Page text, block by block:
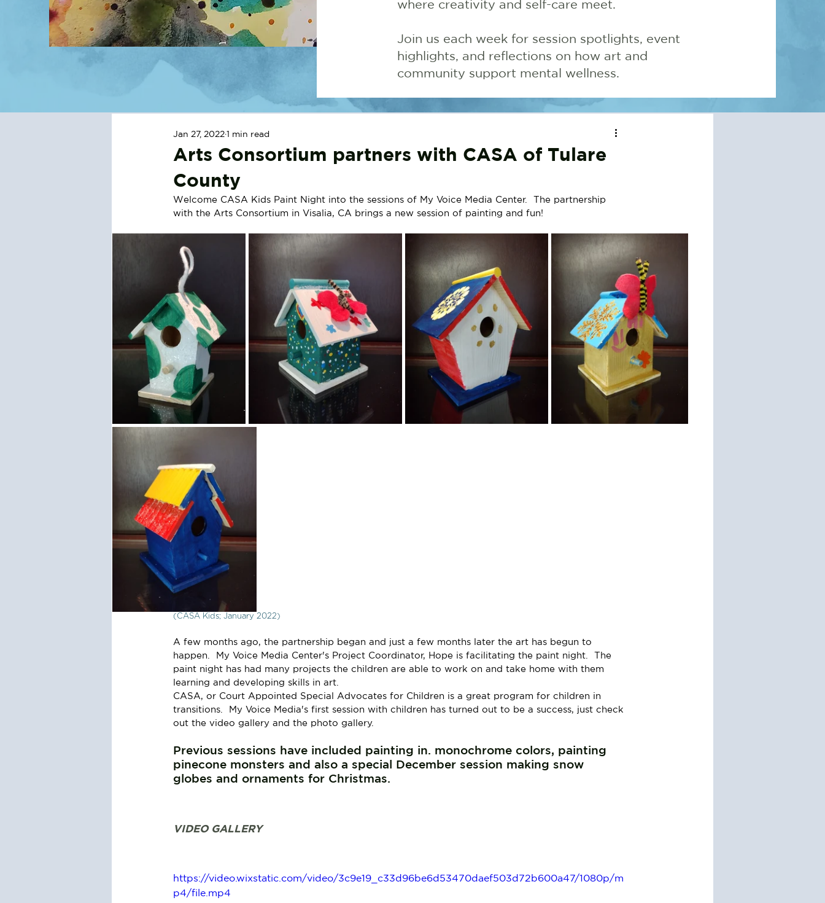
where creativity and self-care meet.
Join us each week for session spotlights, event
highlights, and reflections on how art and
community support mental wellness.
Arts Consortium partners with CASA of Tulare
County
Jan 27, 20221 min read
Welcome CASA Kids Paint Night into the sessions of My Voice Media Center.  The partnership
with the Arts Consortium in Visalia, CA brings a new session of painting and fun!
(CASA Kids; January 2022)
A few months ago, the partnership began and just a few months later the art has begun to
happen.  My Voice Media Center's Project Coordinator, Hope is facilitating the paint night.  The
paint night has had many projects the children are able to work on and take home with them
learning and developing skills in art.
CASA, or Court Appointed Special Advocates for Children is a great program for children in
transitions.  My Voice Media's first session with children has turned out to be a success, just check
out the video gallery and the photo gallery.
Previous sessions have included painting in. monochrome colors, painting
pinecone monsters and also a special December session making snow
globes and ornaments for Christmas.
VIDEO GALLERY
https://video.wixstatic.com/video/3c9e19_c33d96be6d53470daef503d72b600a47/1080p/m
p4/file.mp4